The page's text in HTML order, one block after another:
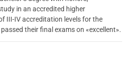
in an accredited higher
III-IV accreditation levels for the
their final exams on «excellent».